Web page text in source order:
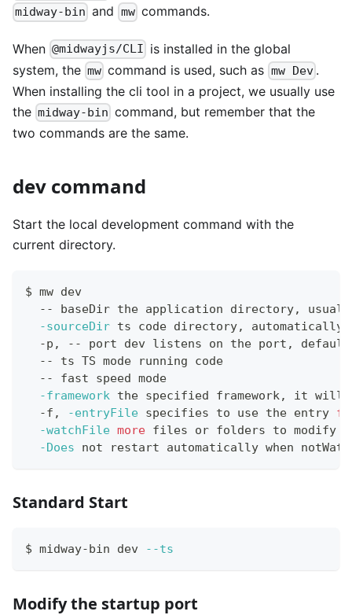
midway-bin and mw commands.
When @midwayjs/CLI is installed in the global
system, the mw command is used, such as mw Dev.
When installing the cli tool in a project, we usually use
the midway-bin command, but remember that the
two commands are the same.
dev command
Start the local development command with the
current directory.
$ mw dev
-- baseDir the application directory,
-sourceDir ts code directory, automatically
-p, -- port dev listens on the port,
  -- ts TS mode running code
  -- fast speed mode
-framework the specified framework, it will
  -f,
-entryFile specifies to use the entry
-watchFile more files or folders to modify
-Does not restart automatically when
Standard Start
$ midway-bin dev --ts
Modify the startup port